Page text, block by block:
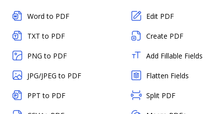
Word to PDF
TXT to PDF
PNG to PDF
JPG/JPEG to PDF
PPT to PDF
Edit PDF
Create PDF
Add Fillable Fields
Flatten Fields
Split PDF